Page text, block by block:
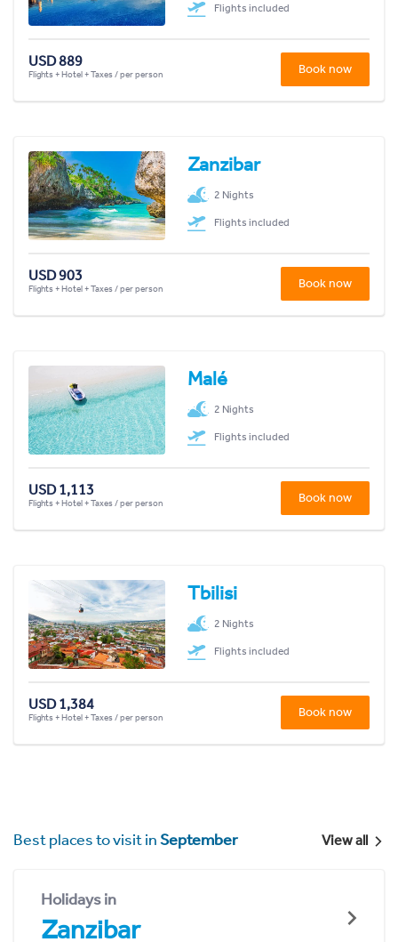
Flights included
USD 889
Flights + Hotel + Taxes / per person Book now
Zanzibar
2 Nights
Flights included
USD 903
Flights + Hotel + Taxes / per person Book now
Malé
2 Nights
Flights included
USD 1,113
Flights + Hotel + Taxes / per person Book now
Tbilisi
2 Nights
Flights included
USD 1,384
Flights + Hotel + Taxes / per person Book now
Best places to visit inSeptember View all
Holidays in
Zanzibar